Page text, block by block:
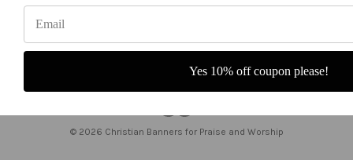
r
© 2026 Christian Banners for Praise and Worship
Yes 10% off coupon please!